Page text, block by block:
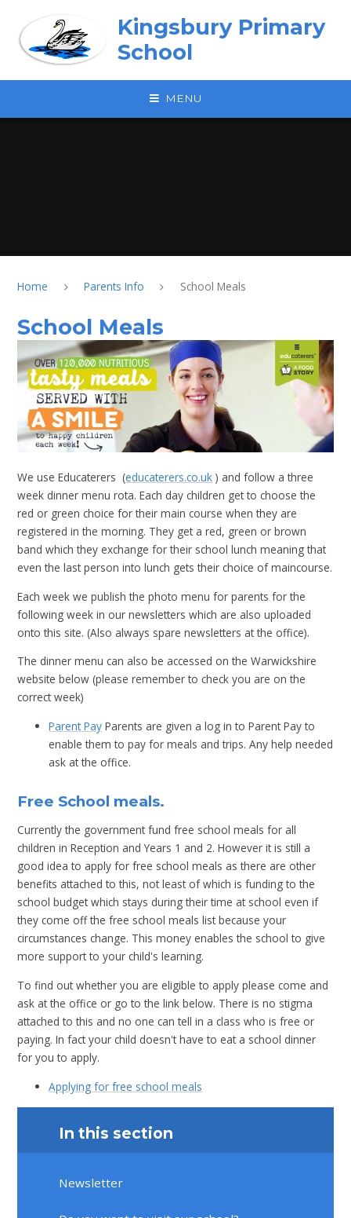
Kingsbury Primary
School
MENU
Home Parents Info School Meals
School Meals
We use Educaterers (educaterers.co.uk ) and follow a three
week dinner menu rota. Each day children get to choose the
red or green choice for their main course when they are
registered in the morning. They get a red, green or brown
band which they exchange for their school lunch meaning that
even the last person into lunch gets their choice of maincourse.
Each week we publish the photo menu for parents for the
following week in our newsletters which are also uploaded
onto this site. (Also always spare newsletters at the office).
The dinner menu can also be accessed on the Warwickshire
website below (please remember to check you are on the
correct week)
Parent Pay Parents are given a log in to Parent Pay to
enable them to pay for meals and trips. Any help needed
ask at the office.
Free School meals.
Currently the government fund free school meals for all
children in Reception and Years 1 and 2. However it is still a
good idea to apply for free school meals as there are other
benefits attached to this, not least of which is funding to the
school budget which stays during their time at school even if
they come off the free school meals list because your
circumstances change. This money enables the school to give
more support to your child's learning.
To find out whether you are eligible to apply please come and
ask at the office or go to the link below. There is no stigma
attached to this and no one can tell in a class who is free or
paying. In fact your child doesn't have to eat a school dinner
for you to apply.
Applying for free school meals
In this section
Newsletter